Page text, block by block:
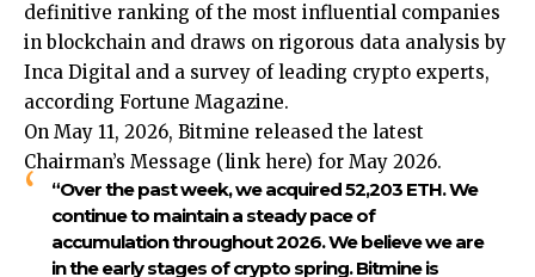
definitive ranking of the most influential companies
in blockchain and draws on rigorous data analysis by
Inca Digital and a survey of leading crypto experts,
according Fortune Magazine.
On May 11, 2026, Bitmine released the latest
Chairman’s Message (link here) for May 2026.
“Over the past week, we acquired 52,203 ETH. We
continue to maintain a steady pace of
accumulation throughout 2026. We believe we are
in the early stages of crypto spring. Bitmine is